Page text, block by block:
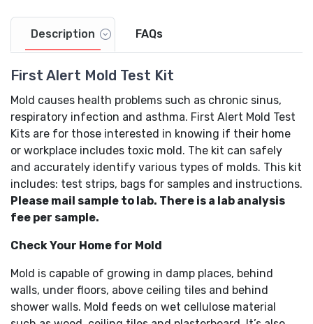
Description FAQs
First Alert Mold Test Kit
Mold causes health problems such as chronic sinus,
respiratory infection and asthma. First Alert Mold Test
Kits are for those interested in knowing if their home
or workplace includes toxic mold. The kit can safely
and accurately identify various types of molds. This kit
includes: test strips, bags for samples and instructions.
Please mail sample to lab. There is a lab analysis
fee per sample.
Check Your Home for Mold
Mold is capable of growing in damp places, behind
walls, under floors, above ceiling tiles and behind
shower walls. Mold feeds on wet cellulose material